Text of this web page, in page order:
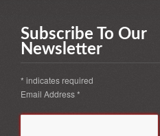
Subscribe To Our
Newsletter
* indicates required
Email Address*